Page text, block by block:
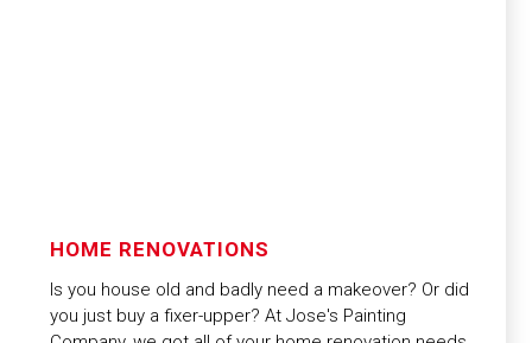
HOME RENOVATIONS
Is you house old and badly need a makeover? Or did
you just buy a fixer-upper? At Jose's Painting